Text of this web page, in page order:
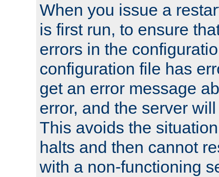
When you issue a
is first run, to ensure
errors in the
configuration file has
get an error message
error, and the server
This avoids the
halts and then cannot
with a non-functioning